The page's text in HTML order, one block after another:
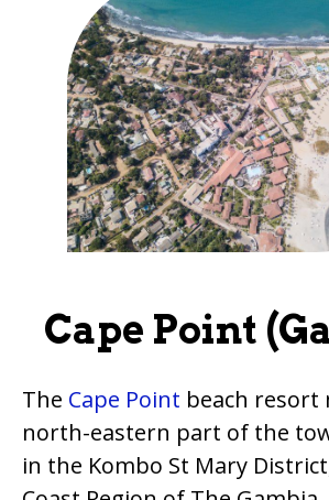
Cape Point
The Cape Point beach resort
north-eastern part of the
in the Kombo St Mary